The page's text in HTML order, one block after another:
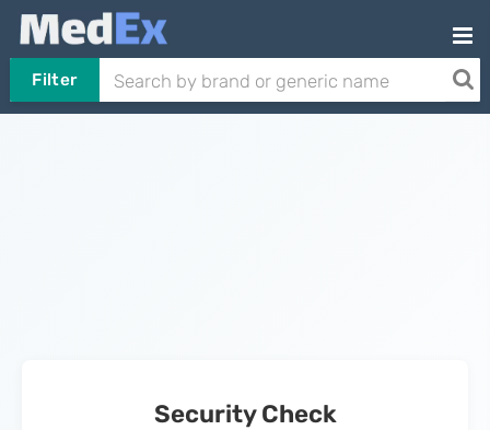
Filter
Security Check